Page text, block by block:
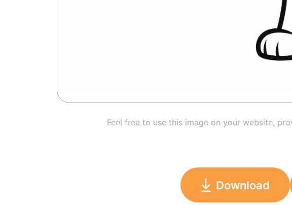
Feel free to use this image on your website,
Download